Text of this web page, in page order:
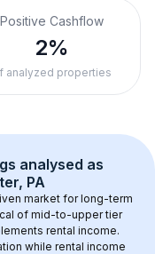
Positive Cashflow
2%
analyzed properties
analysed as
PA
market for long-term
of mid-to-upper tier
rental income.
while rental income